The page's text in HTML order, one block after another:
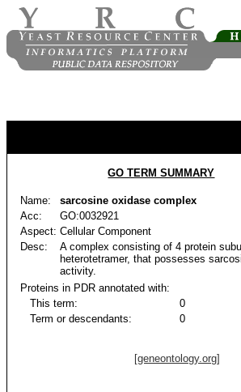
GO TERM SUMMARY
Name:
sarcosine oxidase complex
Acc:
GO:0032921
Aspect: Cellular Component
Desc:
A complex consisting of 4 protein
heterotetramer, that possesses
activity.
Proteins in PDR annotated with:
This term:
0
Term or descendants:
0
[geneontology.org]